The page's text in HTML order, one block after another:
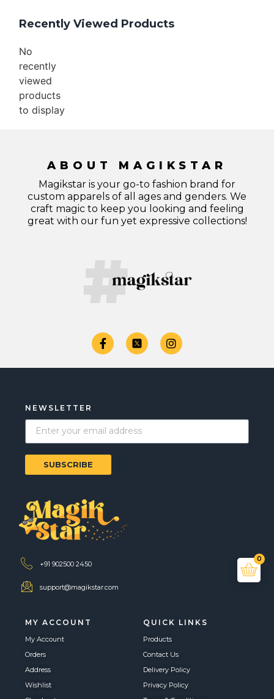
Recently Viewed Products
No
recently
viewed
products
to display
0
ABOUT MAGIKSTAR
Magikstar is your go-to fashion brand for
custom apparels of all ages and genders. We
craft magic to keep you looking and feeling
great with our fun yet expressive collections!
NEWSLETTER
SUBSCRIBE
+91 902500 2450
support@magikstar.com
MY ACCOUNT
My Account
Orders
Address
Wishlist
QUICK LINKS
Products
Contact Us
Delivery Policy
Privacy Policy